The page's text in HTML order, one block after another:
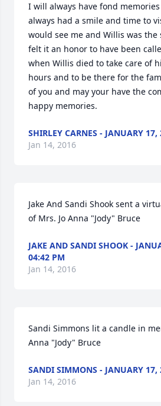
I will always have fond
always had a smile and time to
would see me and Willis was
felt it an honor to have been
when Willis died to take care of
hours and to be there for the
of you and may your have the
happy memories.
SHIRLEY CARNES - JANUARY
Jan 14, 2016
Jake And Sandi Shook sent a
of Mrs. Jo Anna "Jody" Bruce
JAKE AND SANDI SHOOK -
04:42 PM
Jan 14, 2016
Sandi Simmons lit a candle in
Anna "Jody" Bruce
SANDI SIMMONS - JANUARY 17,
Jan 14, 2016